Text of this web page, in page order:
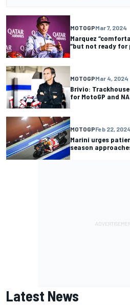
MOTOGPMar 7, 2024
Marquez
“but not ready for
MOTOGPMar 4, 2024
Brivio:
for MotoGP and
MOTOGPFeb 22, 2024
Marini urges
season
Latest News